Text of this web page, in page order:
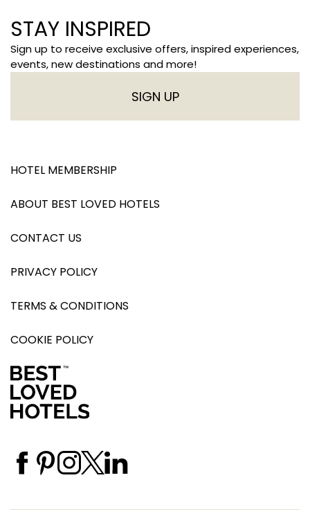
STAY INSPIRED
Sign up to receive exclusive offers, inspired experiences,
events, new destinations and more!
SIGN UP
HOTEL MEMBERSHIP
ABOUT BEST LOVED HOTELS
CONTACT US
PRIVACY POLICY
TERMS & CONDITIONS
COOKIE POLICY